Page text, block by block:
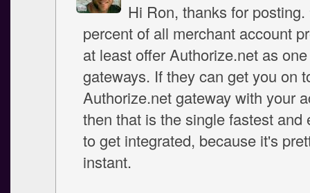
Hi Ron, thanks for posting.
percent of all merchant account
at least offer Authorize.net as
gateways. If they can get you on
Authorize.net gateway with your
then that is the single fastest and
to get integrated, because it's
instant.